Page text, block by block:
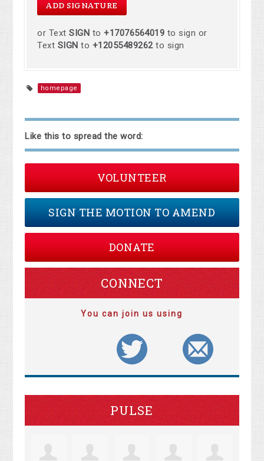
or TextSIGN to+17076564019 to sign or
Text SIGN to +12055489262to sign
homepage
Like this to spread the word:
VOLUNTEER
SIGN THE MOTION TO AMEND
DONATE
CONNECT
You can join us using
PULSE